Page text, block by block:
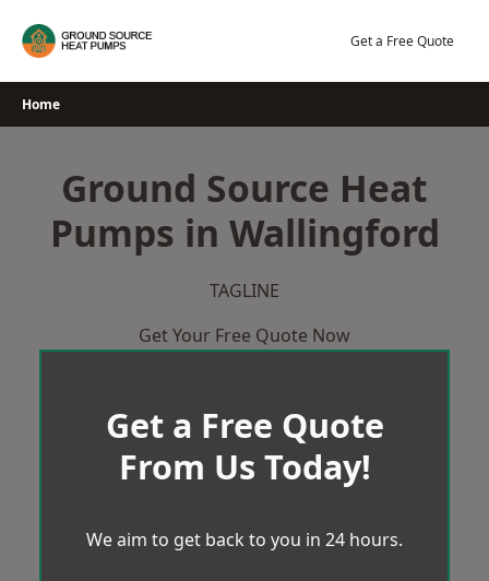
Get a Free Quote
Home
Ground Source Heat
Pumps in Wallingford
TAGLINE
Get Your Free Quote Now
Get a Free Quote
From Us Today!
We aim to get back to you in 24 hours.